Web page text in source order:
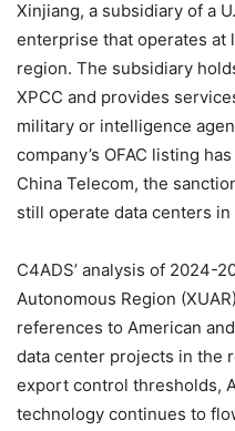
Xinjiang, a subsidiary of a
enterprise that operates at
region. The subsidiary
XPCC and provides
military or intelligence
company’s OFAC listing
China Telecom, the
still operate data centers
C4ADS’ analysis of 2024-
Autonomous Region
references to American
data center projects in the
export control thresholds,
technology continues to